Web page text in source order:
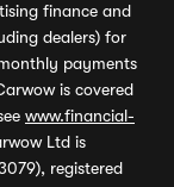
finance and
dealers) for
payments
is covered
www.financial-
Ltd is
registered